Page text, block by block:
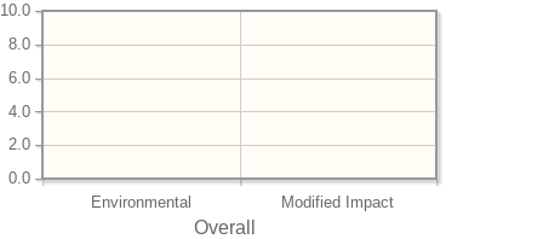
Environmental Modified Impact
0.0
2.0
4.0
6.0
8.0
10.0
Overall